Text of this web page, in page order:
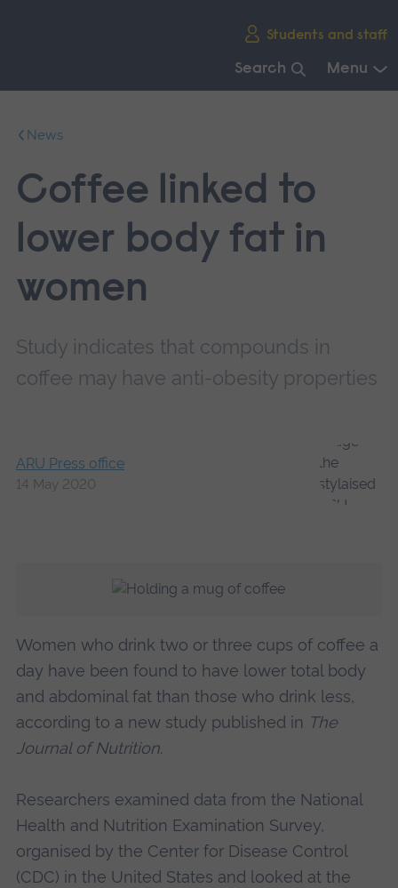
Students and staff
Search Menu
mainNews
Coffee linked to
lower body fat in
women
Study indicates that compounds in
coffee may have anti-obesity properties
ARU Press office
14 May 2020
Women who drink two or three cups of coffee a
day have been found to have lower total body
and abdominal fat than those who drink less,
according to a new study published in The
Journal of Nutrition.
Researchers examined data from the National
Health and Nutrition Examination Survey,
organised by the Center for Disease Control
(CDC) in the United States and looked at the